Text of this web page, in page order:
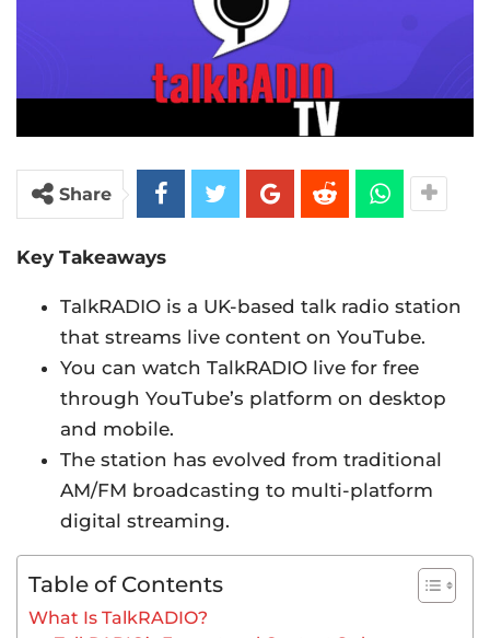
Share
Key Takeaways
TalkRADIO is a UK-based talk radio station
that streams live content on YouTube.
You can watch TalkRADIO live for free
through YouTube’s platform on desktop
and mobile.
The station has evolved from traditional
AM/FM broadcasting to multi-platform
digital streaming.
Table of Contents
What Is TalkRADIO?